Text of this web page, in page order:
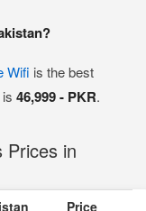
Wifi is the best
46,999 - PKR.
Prices in
Price